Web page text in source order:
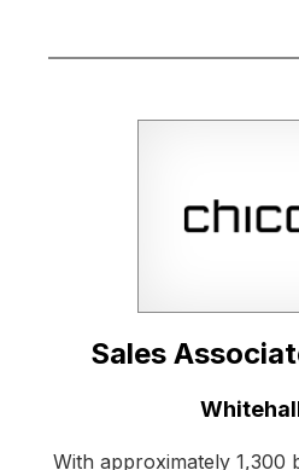
Sales
With approximately 1,300